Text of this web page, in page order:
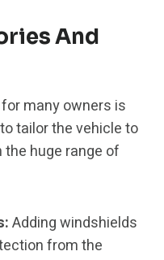
And
many owners is
tailor the vehicle to
huge range of
Adding windshields
from the